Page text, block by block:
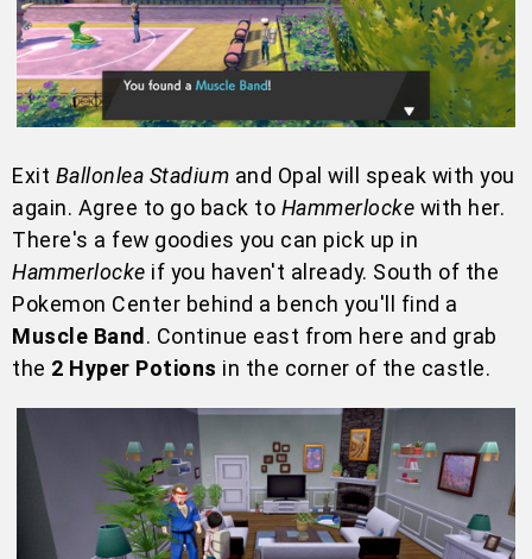
Exit Ballonlea Stadium and Opal will speak with you
again. Agree to go back to Hammerlocke with her.
There's a few goodies you can pick up in
Hammerlocke if you haven't already. South of the
Pokemon Center behind a bench you'll find a
Muscle Band . Continue east from here and grab
the 2 Hyper Potions in the corner of the castle.